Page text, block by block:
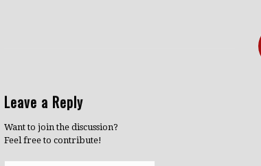
Leave a Reply
Want to join the discussion?
Feel free to contribute!